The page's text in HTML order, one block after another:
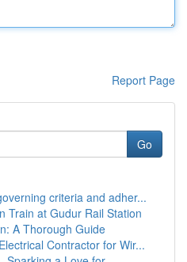
Report Page
Go
criteria and adher...
Train at Gudur Rail Station
A Thorough Guide
Contractor for Wir...